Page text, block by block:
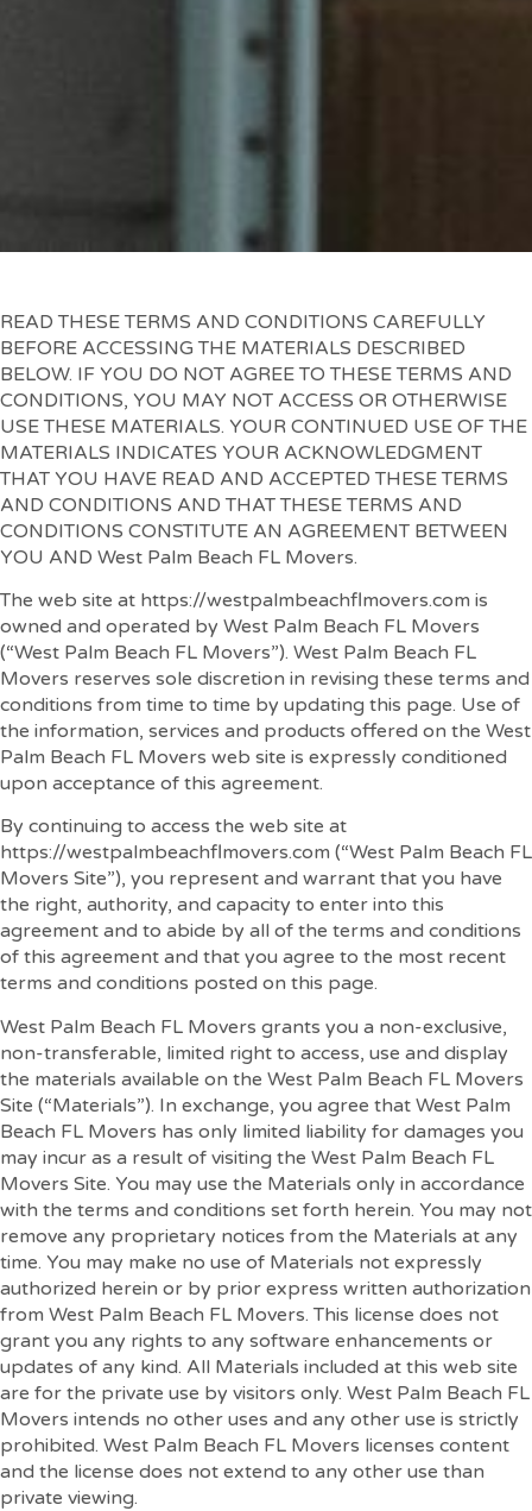
READ THESE TERMS AND CONDITIONS CAREFULLY
BEFORE ACCESSING THE MATERIALS DESCRIBED
BELOW. IF YOU DO NOT AGREE TO THESE TERMS AND
CONDITIONS, YOU MAY NOT ACCESS OR OTHERWISE
USE THESE MATERIALS. YOUR CONTINUED USE OF THE
MATERIALS INDICATES YOUR ACKNOWLEDGMENT
THAT YOU HAVE READ AND ACCEPTED THESE TERMS
AND CONDITIONS AND THAT THESE TERMS AND
CONDITIONS CONSTITUTE AN AGREEMENT BETWEEN
YOU AND West Palm Beach FL Movers.
The web site at https://westpalmbeachflmovers.com is
owned and operated by West Palm Beach FL Movers
(“West Palm Beach FL Movers”). West Palm Beach FL
Movers reserves sole discretion in revising these terms and
conditions from time to time by updating this page. Use of
the information, services and products offered on the West
Palm Beach FL Movers web site is expressly conditioned
upon acceptance of this agreement.
By continuing to access the web site at
https://westpalmbeachflmovers.com (“West Palm Beach FL
Movers Site”), you represent and warrant that you have
the right, authority, and capacity to enter into this
agreement and to abide by all of the terms and conditions
of this agreement and that you agree to the most recent
terms and conditions posted on this page.
West Palm Beach FL Movers grants you a non-exclusive,
non-transferable, limited right to access, use and display
the materials available on the West Palm Beach FL Movers
Site (“Materials”). In exchange, you agree that West Palm
Beach FL Movers has only limited liability for damages you
may incur as a result of visiting the West Palm Beach FL
Movers Site. You may use the Materials only in accordance
with the terms and conditions set forth herein. You may not
remove any proprietary notices from the Materials at any
time. You may make no use of Materials not expressly
authorized herein or by prior express written authorization
from West Palm Beach FL Movers. This license does not
grant you any rights to any software enhancements or
updates of any kind. All Materials included at this web site
are for the private use by visitors only. West Palm Beach FL
Movers intends no other uses and any other use is strictly
prohibited. West Palm Beach FL Movers licenses content
and the license does not extend to any other use than
private viewing.